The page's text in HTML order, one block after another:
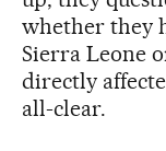
whether they
Sierra Leone
directly
all-clear.